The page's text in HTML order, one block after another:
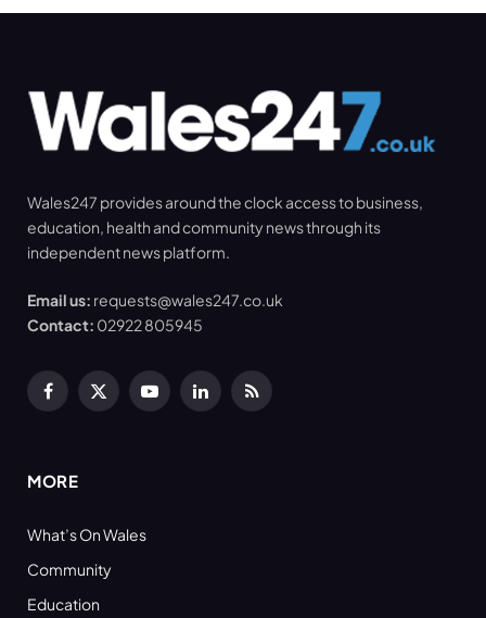
Wales247 provides around the clock access to business,
education, health and community news through its
independent news platform.
Email us: requests@wales247.co.uk
Contact: 02922 805945
Facebook
X
YouTubeLinkedInRSS
MORE
What’s On Wales
Community
Education